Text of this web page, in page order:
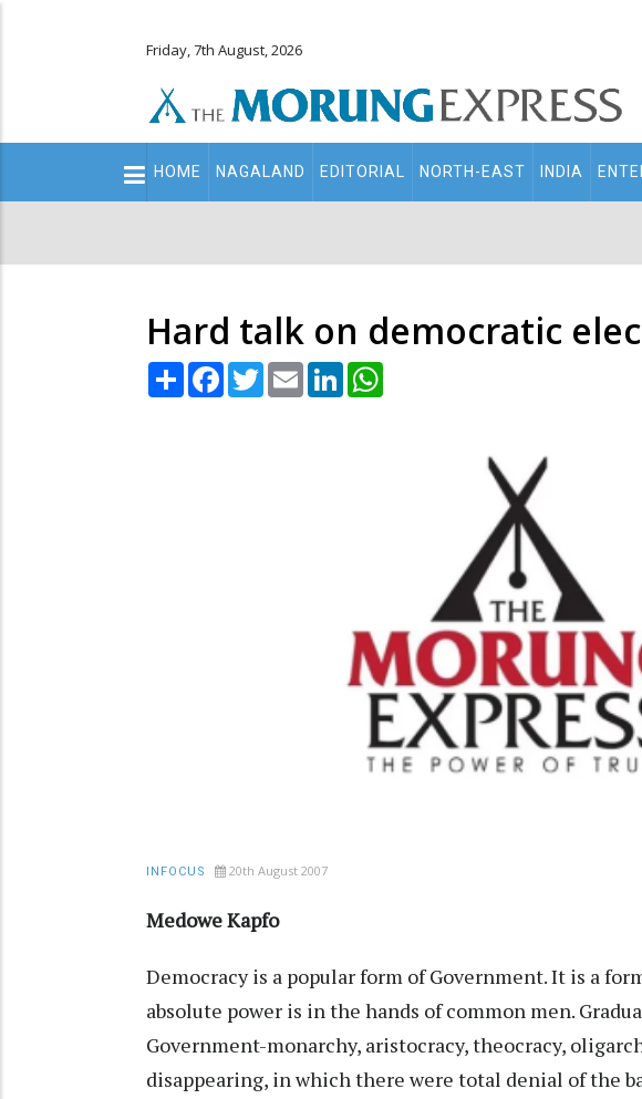
Friday, 7th August, 2026
Main
navigation
HOME NAGALAND EDITORIAL NORTH-EAST INDIA
Hard talk on democratic
Share Facebook
TwitterEmail LinkedIn
INFOCUS 20th August 2007
Medowe Kapfo
Democracy is a popular form of Government. It is a
absolute power is in the hands of common men.
Government-monarchy, aristocracy, theocracy,
disappearing, in which there were total denial of the